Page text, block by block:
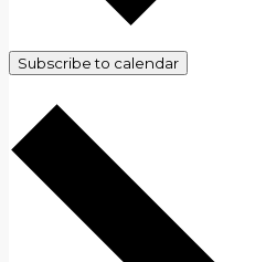
Subscribe to calendar